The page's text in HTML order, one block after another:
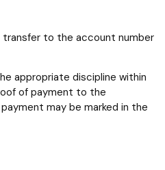
transfer to the account number
appropriate discipline within
of payment to the
may be marked in the